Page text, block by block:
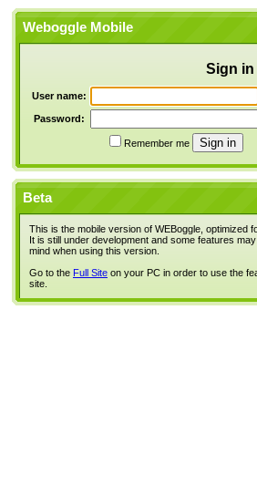
Weboggle Mobile
Sign in
User name:
Password:
Remember me
Beta
This is the mobile version of WEBoggle, optimized
It is still under development and some features
mind when using this version.
Go to the Full Site on your PC in order to use the
site.